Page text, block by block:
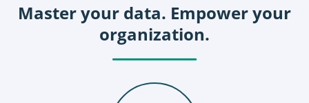
Master your data. Empower your
organization.